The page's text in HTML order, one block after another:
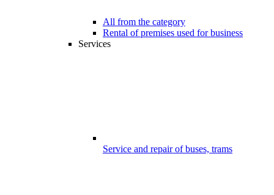
All from the category
Rental of premises used for business
Services
Service and repair of buses, trams